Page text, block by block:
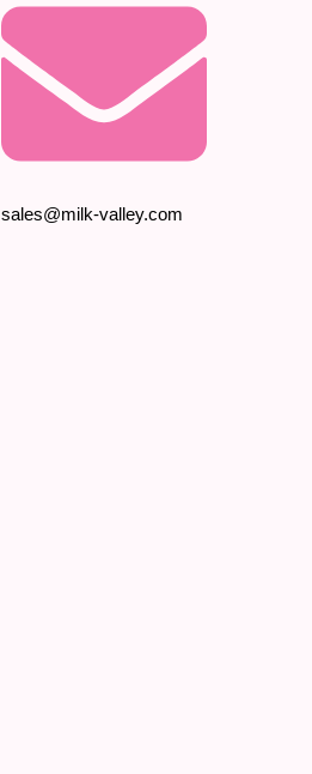
sales@milk-valley.com